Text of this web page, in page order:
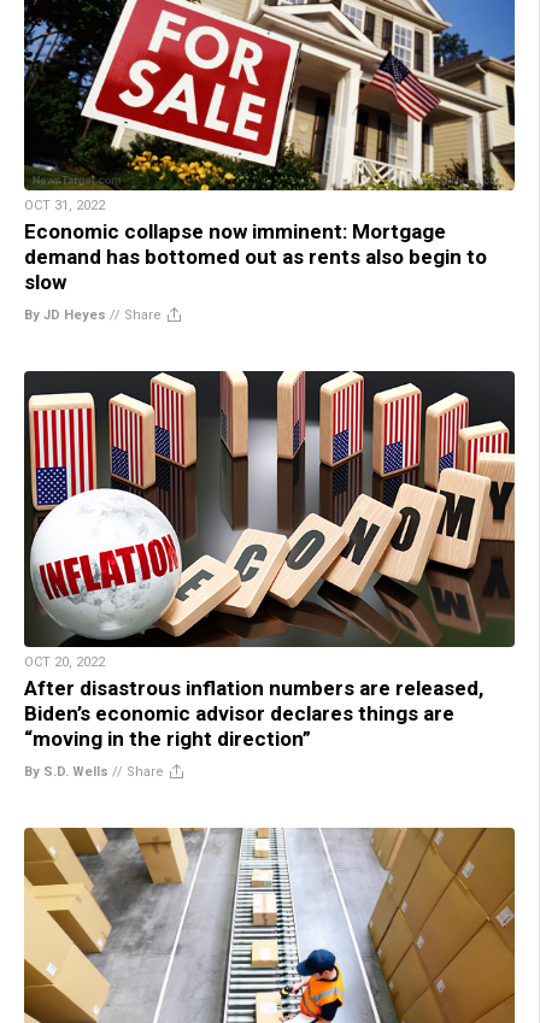
OCT 31, 2022
Economic collapse now imminent: Mortgage
demand has bottomed out as rents also begin to
slow
By JD Heyes // Share
OCT 20, 2022
After disastrous inflation numbers are released,
Biden’s economic advisor declares things are
“moving in the right direction”
By S.D. Wells // Share